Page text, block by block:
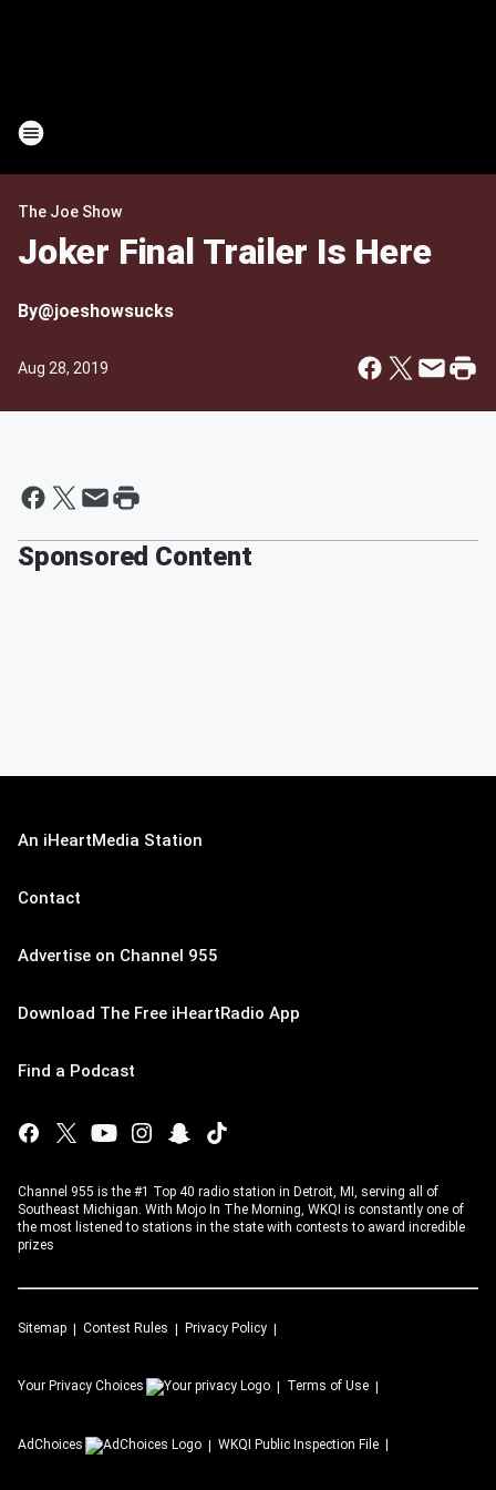
The Joe Show
Joker Final Trailer Is Here
By@joeshowsucks
Aug 28, 2019
Sponsored Content
An iHeartMedia Station
Contact
Advertise on Channel 955
Download The Free iHeartRadio App
Find a Podcast
Channel 955 is the #1 Top 40 radio station in Detroit, MI, serving all of
Southeast Michigan. With Mojo In The Morning, WKQI is constantly one of
the most listened to stations in the state with contests to award incredible
prizes
Sitemap Contest Rules Privacy Policy
Your Privacy Choices Terms of Use
AdChoices WKQI Public Inspection File